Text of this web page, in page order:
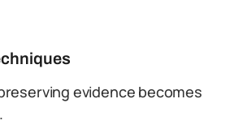
evidence becomes